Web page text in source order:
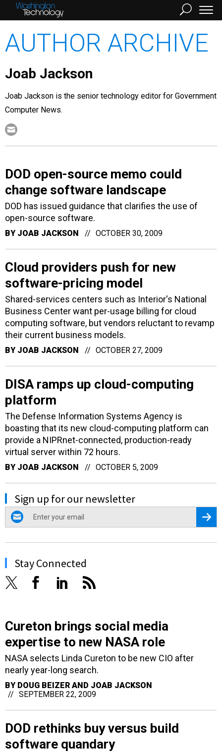
AUTHOR ARCHIVE
Joab Jackson
Joab Jackson is the senior technology editor for Government
Computer News.
DOD open-source memo could
change software landscape
DOD has issued guidance that clarifies the use of
open-source software.
BY JOAB JACKSON OCTOBER 30, 2009
Cloud providers push for new
software-pricing model
Shared-services centers such as Interior's National
Business Center want per-usage billing for cloud
computing software, but vendors reluctant to revamp
their current business models.
BY JOAB JACKSON OCTOBER 27, 2009
DISA ramps up cloud-computing
platform
The Defense Information Systems Agency is
boasting that its new cloud-computing platform can
provide a NIPRnet-connected, production-ready
virtual server within 72 hours.
BY JOAB JACKSON OCTOBER 5, 2009
Sign up for our newsletter
email
Stay Connected
Cureton brings social media
expertise to new NASA role
NASA selects Linda Cureton to be new CIO after
nearly year-long search.
BY DOUG BEIZER AND JOAB JACKSON
SEPTEMBER 22, 2009
DOD rethinks buy versus build
software quandary